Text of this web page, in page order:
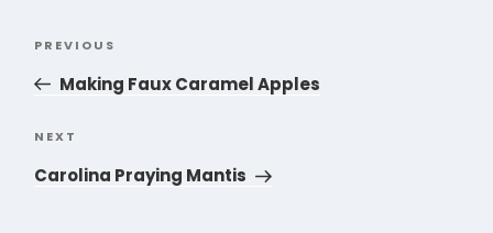
Previous
Post
PREVIOUS
Making Faux Caramel Apples
Next
Post
NEXT
Carolina Praying Mantis